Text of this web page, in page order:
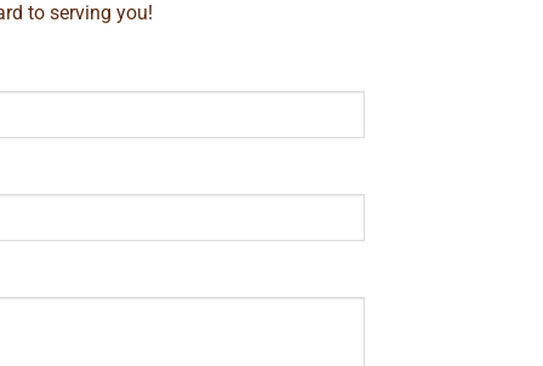
to serving you!